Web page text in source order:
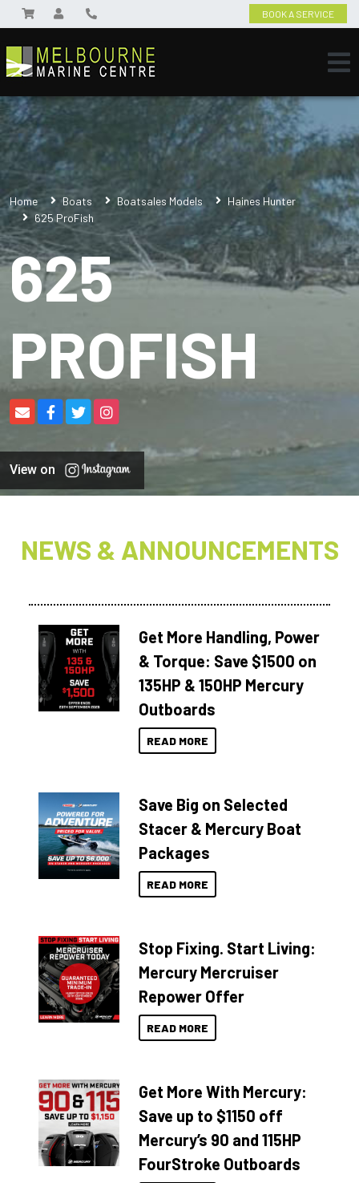
BOOK A SERVICE
Home Boats Boatsales Models
Haines Hunter
625 ProFish
625
PROFISH
View on
NEWS & ANNOUNCEMENTS
Get More Handling, Power
& Torque: Save $1500 on
135HP & 150HP Mercury
Outboards
READ MORE
Save Big on Selected
Stacer & Mercury Boat
Packages
READ MORE
Stop Fixing. Start Living:
Mercury Mercruiser
Repower Offer
READ MORE
Get More With Mercury:
Save up to $1150 off
Mercury’s 90 and 115HP
FourStroke Outboards